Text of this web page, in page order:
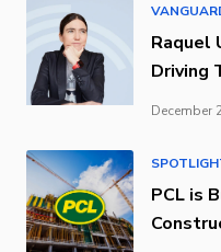
Raquel
Driving
December
PCL is